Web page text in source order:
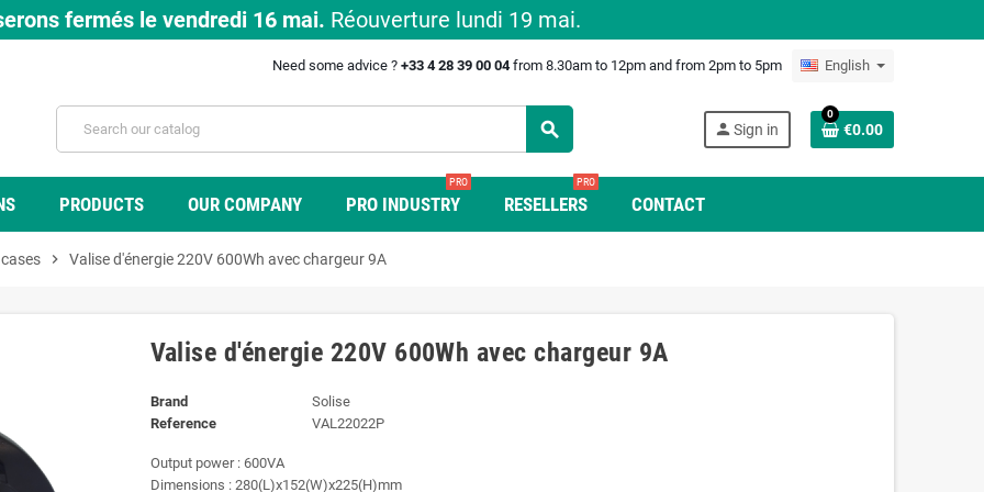
fermés le vendredi 16 mai. Réouverture lundi 19 mai.
Need some advice ? +33 4 28 39 00 04from 8.30am to 12pm and from 2pm to 5pm English
search person Sign in
0
€0.00
PRODUCTS OUR COMPANY PRO INDUSTRY
PRO
RESELLERS
PRO
CONTACT
chevron_right Valise d'énergie 220V 600Wh avec chargeur 9A
Valise d'énergie 220V 600Wh avec chargeur 9A
Brand
Solise
Reference
VAL22022P
Output power : 600VA
Dimensions : 280(L)x152(W)x225(H)mm